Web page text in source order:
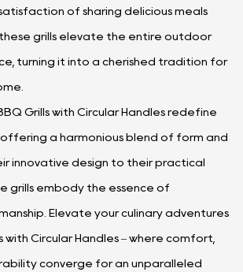
of sharing delicious meals
these grills elevate the entire outdoor
turning it into a cherished tradition for
Grills with Circular Handles redefine
a harmonious blend of form and
innovative design to their practical
grills embody the essence of
Elevate your culinary adventures
with Circular Handles – where comfort,
converge for an unparalleled